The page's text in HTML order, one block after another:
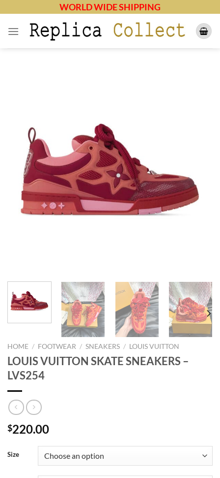
content
WORLD WIDE SHIPPING
HOME / FOOTWEAR / SNEAKERS / LOUIS VUITTON
LOUIS VUITTON SKATE SNEAKERS –
LVS254
$220.00
Size